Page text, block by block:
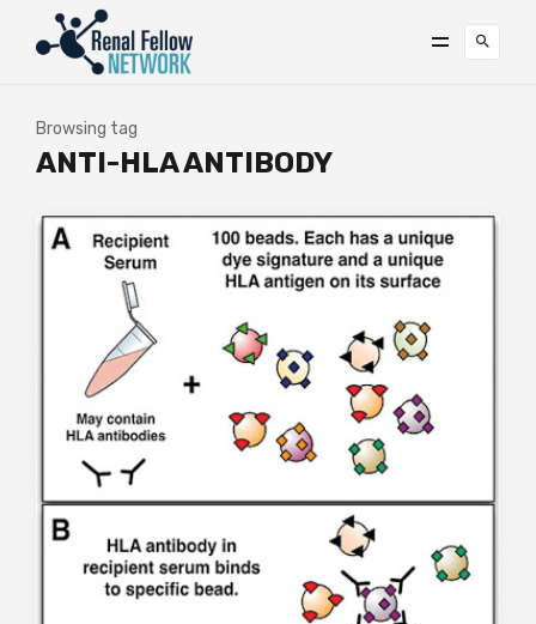
Browsing tag
ANTI-HLA ANTIBODY